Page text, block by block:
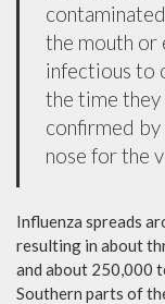
the mouth or
infectious to
the time they
confirmed
nose for the
Influenza spreads
resulting in about
and about 250,000
Southern parts of